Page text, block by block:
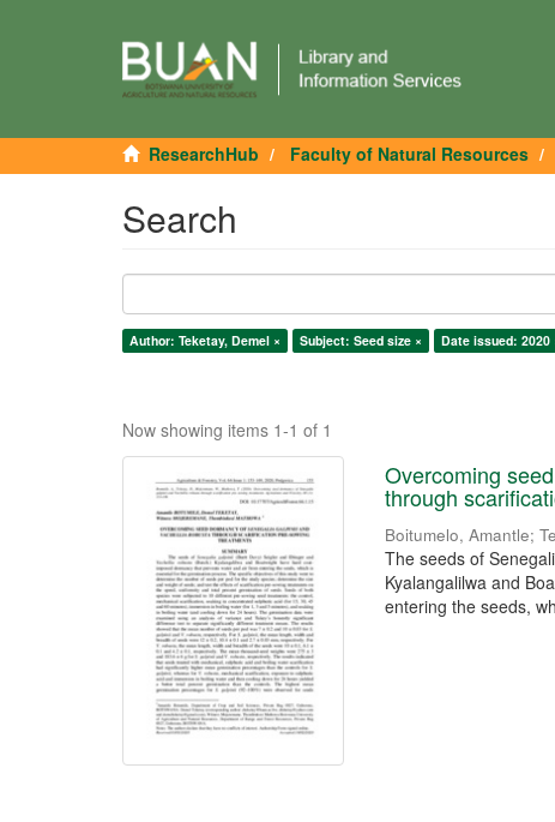
ResearchHub Faculty of Natural Resources
Search
Author: Teketay, Demel × Subject: Seed size × Date issued: 2020
Now showing items 1-1 of 1
Overcoming
through
Boitumelo, Amantle;
The seeds of
Kyalangalilwa and
entering the seeds,